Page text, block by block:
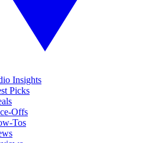
Insights
Picks
Offs
Tos